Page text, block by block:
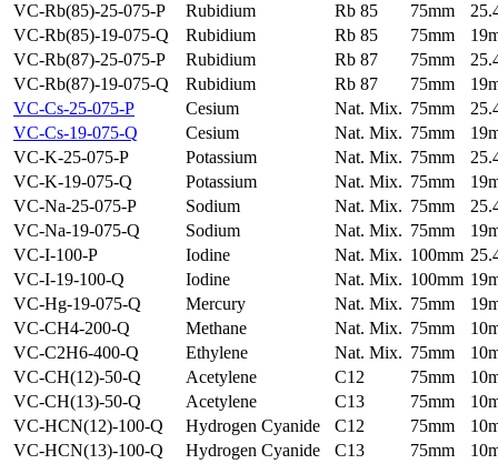
VC-Rb(85)-25-075-P
Rubidium Rb 85 75mm
VC-Rb(85)-19-075-Q
Rubidium Rb 85 75mm
VC-Rb(87)-25-075-P
Rubidium Rb 87 75mm
VC-Rb(87)-19-075-Q
Rubidium Rb 87 75mm
VC-Cs-25-075-P
Cesium Nat. Mix. 75mm
VC-Cs-19-075-Q
Cesium Nat. Mix. 75mm
VC-K-25-075-P
Potassium Nat. Mix. 75mm
VC-K-19-075-Q
Potassium Nat. Mix. 75mm
VC-Na-25-075-P
Sodium Nat. Mix. 75mm
VC-Na-19-075-Q
Sodium Nat. Mix. 75mm
VC-I-100-P
Iodine Nat. Mix. 100mm
VC-I-19-100-Q
Iodine Nat. Mix. 100mm
VC-Hg-19-075-Q
Mercury Nat. Mix. 75mm
VC-CH4-200-Q
Methane Nat. Mix. 75mm
VC-C2H6-400-Q
Ethylene Nat. Mix. 75mm
VC-CH(12)-50-Q
Acetylene C12 75mm
VC-CH(13)-50-Q
Acetylene C13 75mm
VC-HCN(12)-100-Q
Hydrogen Cyanide C12 75mm
VC-HCN(13)-100-Q
Hydrogen Cyanide C13 75mm